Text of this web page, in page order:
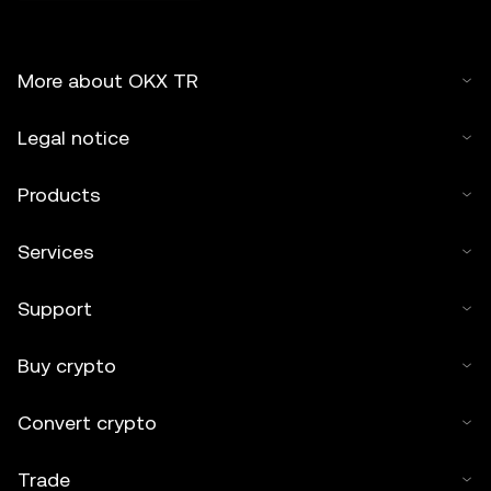
More about OKX TR
Legal notice
Products
Services
Support
Buy crypto
Convert crypto
Trade